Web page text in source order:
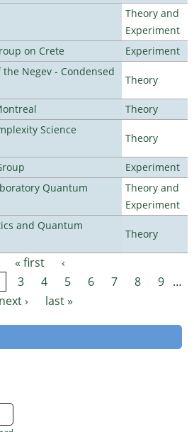
Theory and
Experiment
on Crete
Experiment
Negev - Condensed
Theory
Theory
Science
Theory
Experiment
Quantum
Theory and
Experiment
and Quantum
Theory
« first
‹
3 4 5 6 7 8 9 …
next ›
last »